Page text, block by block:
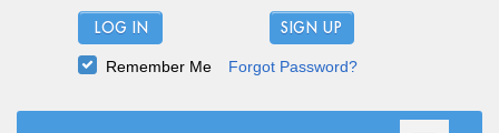
LOG IN
Remember Me Forgot Password?